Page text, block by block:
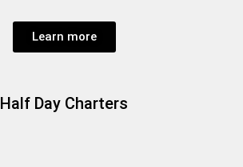
Half Day Charters
Learn more